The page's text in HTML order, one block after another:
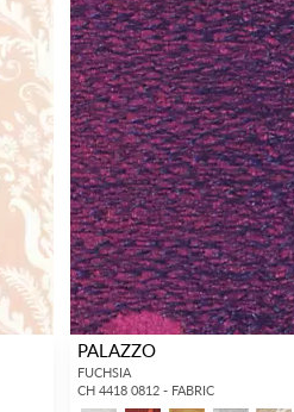
PALAZZO
FUCHSIA
CH 4418 0812 - FABRIC